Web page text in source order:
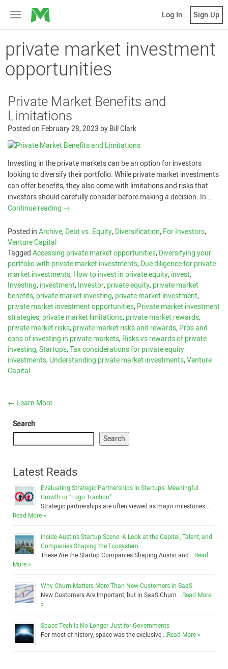
Toggle
navigation
MicroVentures Log In Sign Up
private market investment
opportunities
Private Market Benefits and
Limitations
Posted on February 28, 2023 byBill Clark
Investing in the private markets can be an option for investors
looking to diversify their portfolio. While private market investments
can offer benefits, they also come with limitations and risks that
investors should carefully consider before making a decision. In …
Continue reading →
Posted inArchive,Debt vs. Equity,Diversification,For Investors,
Venture Capital
TaggedAccessing private market opportunities,Diversifying your
portfolio with private market investments,Due diligence for private
market investments,How to invest in private equity,invest,
Investing,investment,Investor,private equity,private market
benefits,private market investing,private market investment,
private market investment opportunities,Private market investment
strategies,private market limitations,private market rewards,
private market risks,private market risks and rewards,Pros and
cons of investing in private markets,Risks vs rewards of private
investing,Startups,Tax considerations for private equity
investments,Understanding private market investments,Venture
Capital
← Learn More
Search
Search
Latest Reads
Evaluating Strategic Partnerships in Startups: Meaningful
Growth or “Logo Traction”
Strategic partnerships are often viewed as major milestones …
Read More »
Inside Austin’s Startup Scene: A Look at the Capital, Talent, and
Companies Shaping the Ecosystem
These Are the Startup Companies Shaping Austin and …Read
More »
Why Churn Matters More Than New Customers in SaaS
New Customers Are Important, but in SaaS Churn …Read More
»
Space Tech Is No Longer Just for Governments
For most of history, space was the exclusive …Read More »